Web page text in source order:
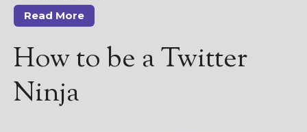
Read More
How to be a Twitter
Ninja